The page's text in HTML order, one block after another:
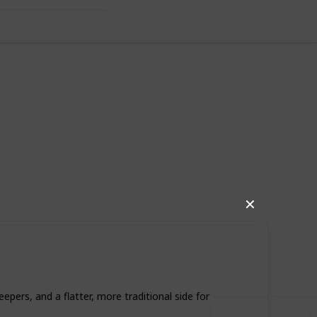
✕
and a flatter, more traditional side for